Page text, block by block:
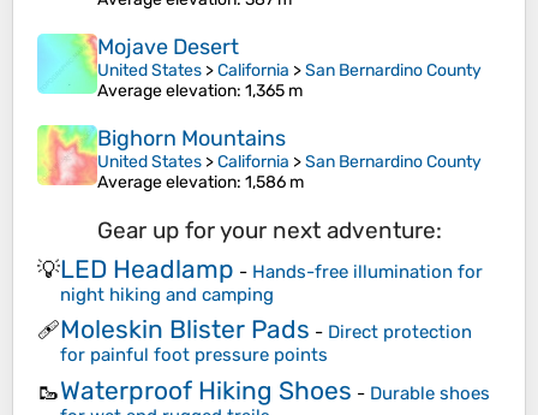
Mojave Desert
United States >California >San Bernardino County
Average elevation: 1,365 m
Bighorn Mountains
United States >California >San Bernardino County
Average elevation: 1,586 m
Gear up for your next adventure:
💡LED Headlamp - Hands-free illumination for
night hiking and camping
🩹Moleskin Blister Pads - Direct protection
for painful foot pressure points
🥾Waterproof Hiking Shoes - Durable shoes